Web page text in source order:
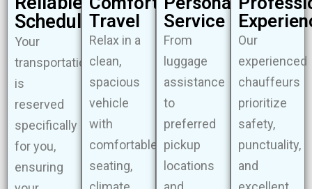
Scheduling
Your
transportation
is
reserved
specifically
for you,
ensuring
Travel
Relax in a
clean,
spacious
vehicle
with
comfortable
seating,
Service
From
luggage
assistance
to
preferred
pickup
locations
Our
experienced
chauffeurs
prioritize
safety,
punctuality,
and